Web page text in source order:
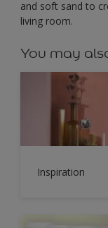
and soft sand to
living room.
You may
Inspiration